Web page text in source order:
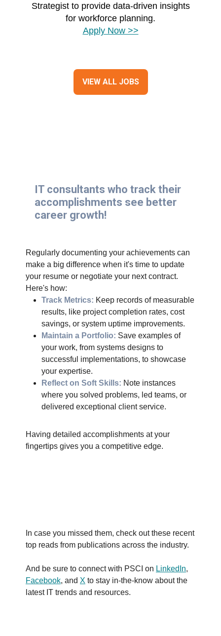
Strategist to provide data-driven insights
for workforce planning.
Apply Now >>
VIEW ALL JOBS
IT consultants who track their
accomplishments see better
career growth!
Regularly documenting your achievements can
make a big difference when it's time to update
your resume or negotiate your next contract.
Here's how:
Track Metrics: Keep records of measurable
results, like project completion rates, cost
savings, or system uptime improvements.
Maintain a Portfolio: Save examples of
your work, from systems designs to
successful implementations, to showcase
your expertise.
Reflect on Soft Skills: Note instances
where you solved problems, led teams, or
delivered exceptional client service.
Having detailed accomplishments at your
fingertips gives you a competitive edge.
In case you missed them, check out these recent
top reads from publications across the industry.
And be sure to connect with PSCI on LinkedIn,
Facebook, and X to stay in-the-know about the
latest IT trends and resources.